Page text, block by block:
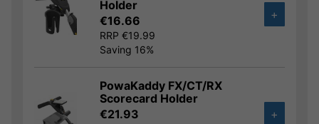
Holder
€16.66
RRP €19.99
Saving 16%
+
PowaKaddy FX/CT/RX
Scorecard Holder
€21.93
+